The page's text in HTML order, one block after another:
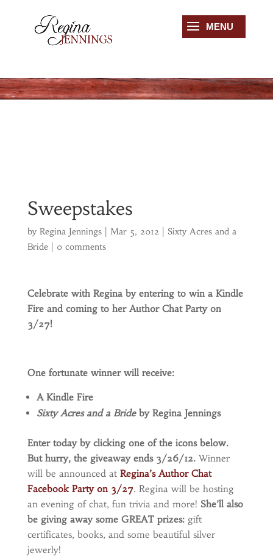
Sweepstakes
by Regina Jennings| Mar 5, 2012
Sixty Acres and a
Bride| 0 comments
Celebrate with Regina by entering to win a Kindle
Fire and coming to her Author Chat Party on
3/27!
One fortunate winner will receive:
A Kindle Fire
Sixty Acres and a Brideby Regina Jennings
Enter today by clicking one of the icons below.
But hurry, the giveaway ends 3/26/12.Winner
will be announced at Regina’s Author Chat
Facebook Party on 3/27. Regina will be hosting
an evening of chat, fun trivia and more! She’ll also
be giving away some GREAT prizes:gift
certificates, books, and some beautiful silver
jewerly!